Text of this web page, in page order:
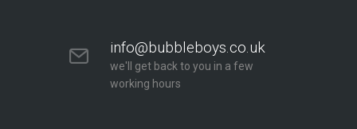
info@bubbleboys.co.uk
we'll get back to you in a few
working hours